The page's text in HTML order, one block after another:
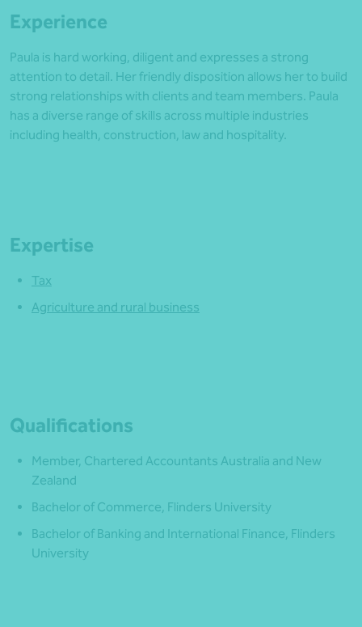
Experience
Paula is hard working, diligent and expresses a strong
attention to detail. Her friendly disposition allows her to build
strong relationships with clients and team members. Paula
has a diverse range of skills across multiple industries
including health, construction, law and hospitality.
Expertise
Tax
Agriculture and rural business
Qualifications
Member, Chartered Accountants Australia and New
Zealand
Bachelor of Commerce, Flinders University
Bachelor of Banking and International Finance, Flinders
University